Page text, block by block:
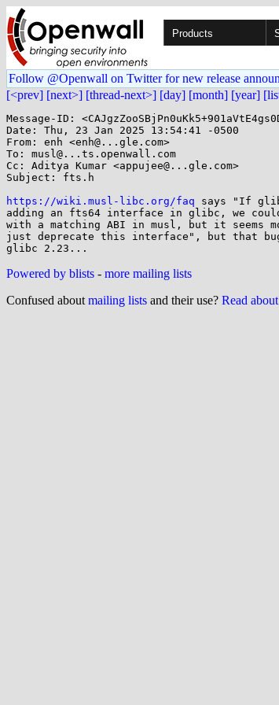
Products
Follow @Openwall on Twitter for new release
[<prev] [next>] [thread-next>] [day] [month] [year]
Message-ID:
Date: Thu, 23 Jan 2025 13:54:41 -0500
From: enh <enh@...gle.com>
To: musl@...ts.openwall.com
Cc: Aditya Kumar <appujee@...gle.com>
Subject: fts.h
https://wiki.musl-libc.org/faq says "If
adding an fts64 interface in glibc, we
with a matching ABI in musl, but it
just deprecate this interface", but that
Powered by blists - more mailing lists
Confused about mailing lists and their use? Read